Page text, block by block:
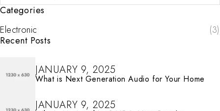
Categories
Electronic
(3)
Recent Posts
JANUARY 9, 2025
What is Next Generation Audio for Your Home
JANUARY 9, 2025